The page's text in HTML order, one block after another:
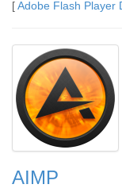
[Adobe Flash Player
AIMP